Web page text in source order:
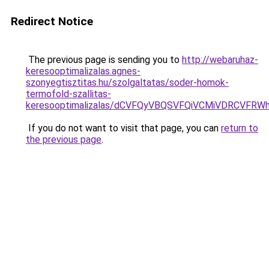
Redirect Notice
The previous page is sending you to http://webaruhaz-
keresooptimalizalas.agnes-
szonyegtisztitas.hu/szolgaltatas/soder-homok-
termofold-szallitas-
keresooptimalizalas/
If you do not want to visit that page, you can return to
the previous page.